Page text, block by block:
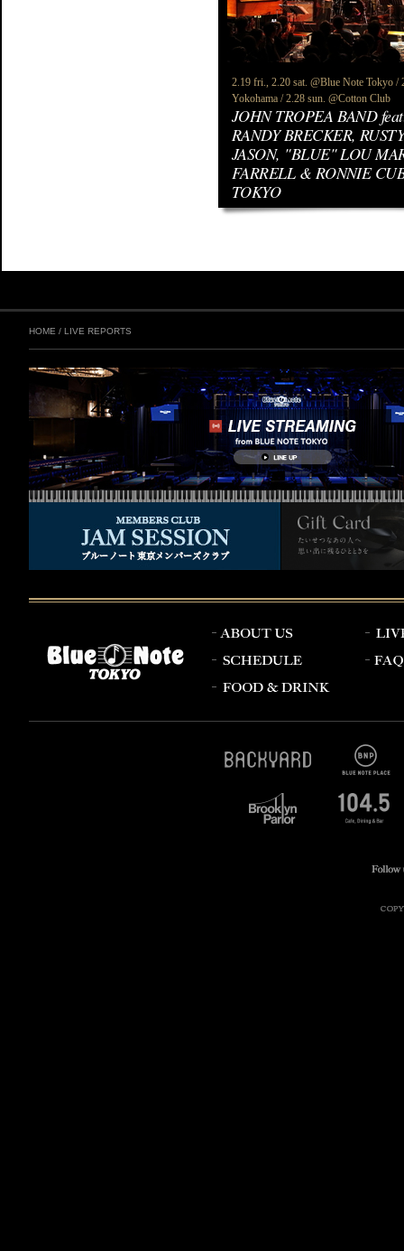
2.19 fri., 2.20 sat. @Blue Note Tokyo /
Yokohama / 2.28 sun. @Cotton Club
JOHN TROPEA BAND
RANDY BRECKER,
JASON, "BLUE" LOU
FARRELL & RONNIE
TOKYO
HOME / LIVE REPORTS